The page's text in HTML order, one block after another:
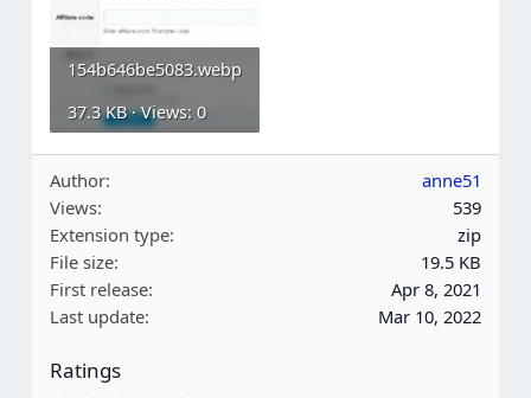
154b646be5083.webp
37.3 KB · Views: 0
Author
anne51
Views
539
Extension type
zip
File size
19.5 KB
First release
Apr 8, 2021
Last update
Mar 10, 2022
Ratings